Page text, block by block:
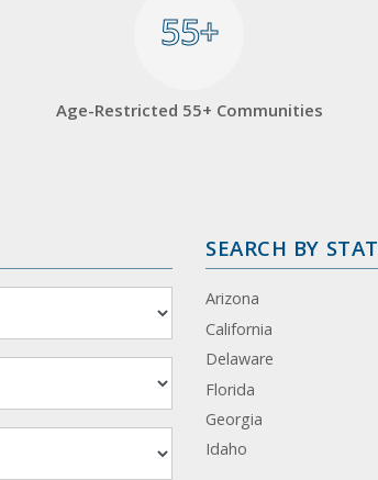
55+
55+
Age-Restricted 55+ Communities
SEARCH BY
Arizona
California
Delaware
Florida
Georgia
Idaho